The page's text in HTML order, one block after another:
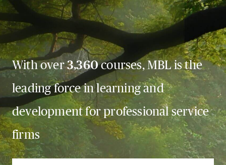
With over3,360courses, MBL is the
leading force in learning and
development for professional service
firms